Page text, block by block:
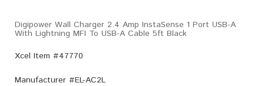
Digipower Wall Charger 2.4 Amp InstaSense 1 Port USB-A
With Lightning MFI To USB-A Cable 5ft Black
Xcel Item #47770
Manufacturer #EL-AC2L